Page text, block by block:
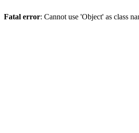
Fatal error: Cannot use 'Object' as class